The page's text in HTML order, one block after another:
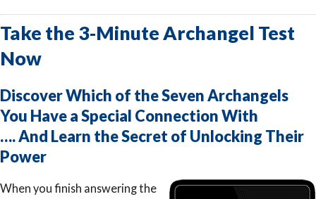
Take the 3-Minute Archangel Test
Now
Discover Which of the Seven Archangels
You Have a Special Connection With
…. And Learn the Secret of Unlocking Their
Power
When you finish answering the